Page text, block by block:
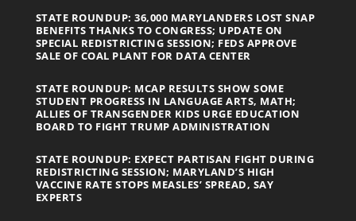
STATE ROUNDUP: 36,000 MARYLANDERS LOST SNAP
BENEFITS THANKS TO CONGRESS; UPDATE ON
SPECIAL REDISTRICTING SESSION; FEDS APPROVE
SALE OF COAL PLANT FOR DATA CENTER
STATE ROUNDUP: MCAP RESULTS SHOW SOME
STUDENT PROGRESS IN LANGUAGE ARTS, MATH;
ALLIES OF TRANSGENDER KIDS URGE EDUCATION
BOARD TO FIGHT TRUMP ADMINISTRATION
STATE ROUNDUP: EXPECT PARTISAN FIGHT DURING
REDISTRICTING SESSION; MARYLAND’S HIGH
VACCINE RATE STOPS MEASLES’ SPREAD, SAY
EXPERTS